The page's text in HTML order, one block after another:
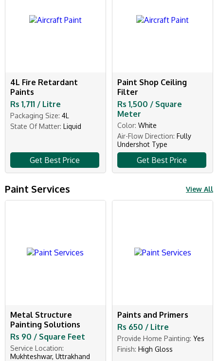
4L Fire Retardant
Paints
Rs 1,711 / Litre
Packaging Size: 4L
State Of Matter: Liquid
Get Best Price
Paint Shop Ceiling
Filter
Rs 1,500 / Square
Meter
Color: White
Air-Flow Direction: Fully
Undershot Type
Get Best Price
Paint Services View All
Metal Structure
Painting Solutions
Rs 90 / Square Feet
Service Location:
Mukhteshwar, Uttrakhand
Paints and Primers
Rs 650 / Litre
Provide Home Painting: Yes
Finish: High Gloss